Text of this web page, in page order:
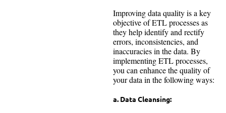
Improving data quality is a key
objective of ETL processes as
they help identify and rectify
errors, inconsistencies, and
inaccuracies in the data. By
implementing ETL processes,
you can enhance the quality of
your data in the following ways:
a. Data Cleansing: